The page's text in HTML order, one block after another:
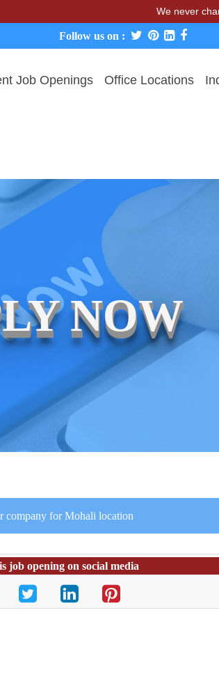
We never charge
Follow us on :
Job Openings Office Locations
NOW
company for Mohali location
job opening on social media